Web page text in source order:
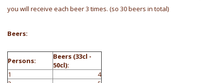
you will receive each beer 3 times. (so 30 beers in total)
Beers:
Persons:
Beers (33cl -
50cl):
1
4